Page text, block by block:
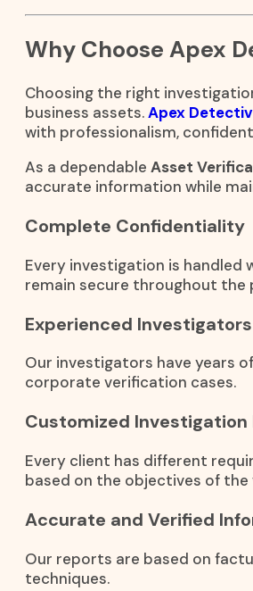
Why Choose Apex
Choosing the right
business assets.Apex
with professionalism,
As a dependable Asset
accurate information while
Complete Confidentiality
Every investigation is
remain secure throughout the
Experienced Investigators
Our investigators have years
corporate verification cases.
Customized Investigation
Every client has different
based on the objectives of
Accurate and Verified
Our reports are based on
techniques.